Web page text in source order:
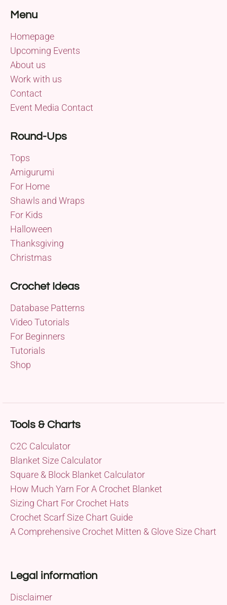
Menu
Homepage
Upcoming Events
About us
Work with us
Contact
Event Media Contact
Round-Ups
Tops
Amigurumi
For Home
Shawls and Wraps
For Kids
Halloween
Thanksgiving
Christmas
Crochet Ideas
Database Patterns
Video Tutorials
For Beginners
Tutorials
Shop
Tools & Charts
C2C Calculator
Blanket Size Calculator
Square & Block Blanket Calculator
How Much Yarn For A Crochet Blanket
Sizing Chart For Crochet Hats
Crochet Scarf Size Chart Guide
A Comprehensive Crochet Mitten & Glove Size Chart
Legal information
Disclaimer